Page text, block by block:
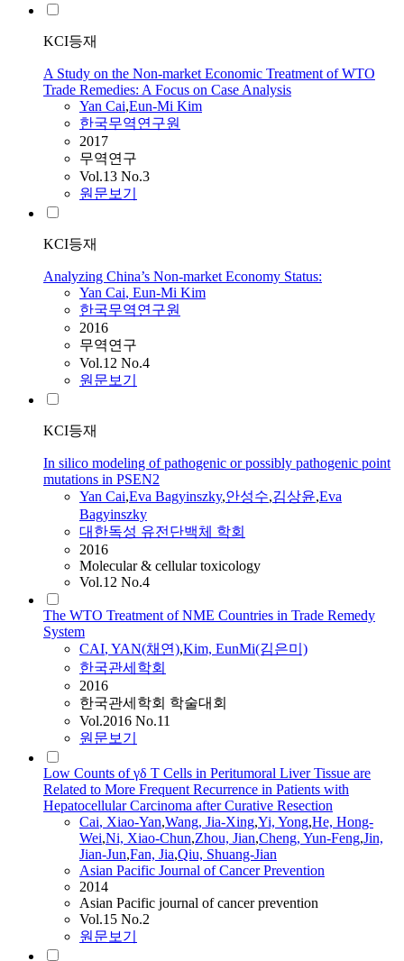
KCI등재
A Study on the Non-market Economic Treatment of WTO
Trade Remedies: A Focus on Case Analysis
Yan Cai,Eun-Mi Kim
한국무역연구원
2017
무역연구
Vol.13 No.3
원문보기
KCI등재
Analyzing China’s Non-market Economy Status:
Yan Cai, Eun-Mi Kim
한국무역연구원
2016
무역연구
Vol.12 No.4
원문보기
KCI등재
In silico modeling of pathogenic or possibly pathogenic point
mutations in PSEN2
Yan Cai,Eva Bagyinszky,안성수,김상윤,Eva
Bagyinszky
대한독성 유전단백체 학회
2016
Molecular & cellular toxicology
Vol.12 No.4
The WTO Treatment of NME Countries in Trade Remedy
System
CAI, YAN(채연),Kim, EunMi(김은미)
한국관세학회
2016
한국관세학회 학술대회
Vol.2016 No.11
원문보기
Low Counts of γδ T Cells in Peritumoral Liver Tissue are
Related to More Frequent Recurrence in Patients with
Hepatocellular Carcinoma after Curative Resection
Cai, Xiao-Yan,Wang, Jia-Xing,Yi, Yong,He, Hong-
Wei,Ni, Xiao-Chun,Zhou, Jian,Cheng, Yun-Feng,Jin,
Jian-Jun,Fan, Jia,Qiu, Shuang-Jian
Asian Pacific Journal of Cancer Prevention
2014
Asian Pacific journal of cancer prevention
Vol.15 No.2
원문보기